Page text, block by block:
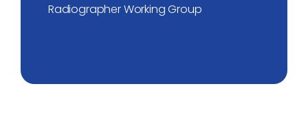
Radiographer Working Group